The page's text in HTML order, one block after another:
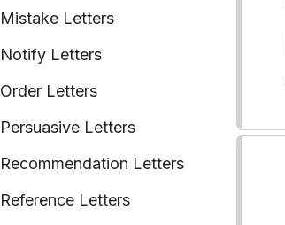
Mistake Letters
Notify Letters
Order Letters
Persuasive Letters
Recommendation Letters
Reference Letters